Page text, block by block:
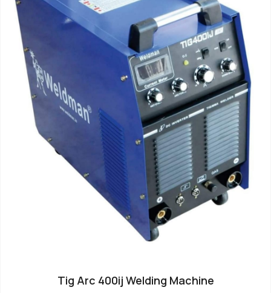
Tig Arc 400ij Welding Machine